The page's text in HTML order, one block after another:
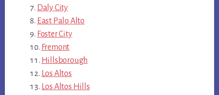
Daly City
East Palo Alto
Foster City
Fremont
Hillsborough
Los Altos
Los Altos Hills